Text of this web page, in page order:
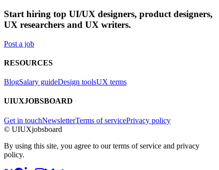
Start hiring top UI/UX designers, product designers,
UX researchers and UX writers.
Post a job
RESOURCES
BlogSalary guideDesign toolsUX terms
UIUXJOBSBOARD
Get in touchNewsletterTerms of servicePrivacy policy
© UIUXjobsboard
By using this site, you agree to our terms of service and privacy
policy.